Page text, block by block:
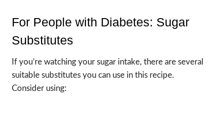
For People with Diabetes: Sugar
Substitutes
If you’re watching your sugar intake, there are several
suitable substitutes you can use in this recipe.
Consider using: